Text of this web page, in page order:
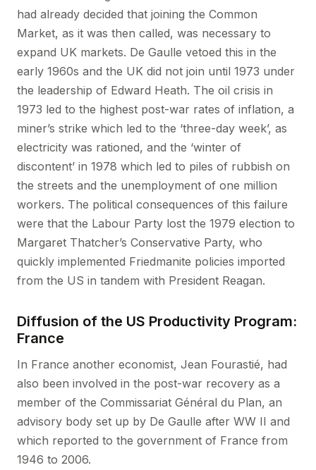
had already decided that joining the Common
Market, as it was then called, was necessary to
expand UK markets. De Gaulle vetoed this in the
early 1960s and the UK did not join until 1973 under
the leadership of Edward Heath. The oil crisis in
1973 led to the highest post-war rates of inflation, a
miner’s strike which led to the ‘three-day week’, as
electricity was rationed, and the ‘winter of
discontent’ in 1978 which led to piles of rubbish on
the streets and the unemployment of one million
workers. The political consequences of this failure
were that the Labour Party lost the 1979 election to
Margaret Thatcher’s Conservative Party, who
quickly implemented Friedmanite policies imported
from the US in tandem with President Reagan.
Diffusion of the US Productivity Program:
France
In France another economist, Jean Fourastié, had
also been involved in the post-war recovery as a
member of the Commissariat Général du Plan, an
advisory body set up by De Gaulle after WW II and
which reported to the government of France from
1946 to 2006.